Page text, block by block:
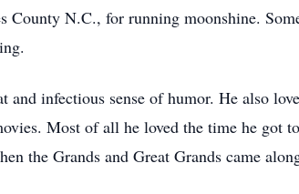
County N.C., for running moonshine.
infectious sense of humor. He also
Most of all he loved the time he got
the Grands and Great Grands came